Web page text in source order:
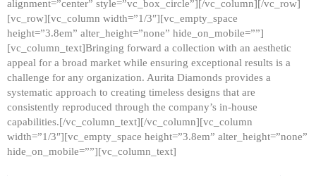
alignment=”center” style=”vc_box_circle”][/vc_column][/vc_row]
[vc_row][vc_column width=”1/3″][vc_empty_space
height=”3.8em” alter_height=”none” hide_on_mobile=””]
[vc_column_text]Bringing forward a collection with an aesthetic
appeal for a broad market while ensuring exceptional results is a
challenge for any organization. Aurita Diamonds provides a
systematic approach to creating timeless designs that are
consistently reproduced through the company’s in-house
capabilities.[/vc_column_text][/vc_column][vc_column
width=”1/3″][vc_empty_space height=”3.8em” alter_height=”none”
hide_on_mobile=””][vc_column_text]